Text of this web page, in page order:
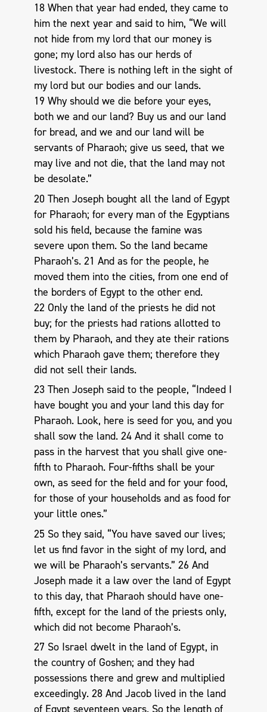
18 When that year had ended, they came to
him the next year and said to him, “We will
not hide from my lord that our money is
gone; my lord also has our herds of
livestock. There is nothing left in the sight of
my lord but our bodies and our lands.
19 Why should we die before your eyes,
both we and our land? Buy us and our land
for bread, and we and our land will be
servants of Pharaoh; give us seed, that we
may live and not die, that the land may not
be desolate.”
20 Then Joseph bought all the land of Egypt
for Pharaoh; for every man of the Egyptians
sold his field, because the famine was
severe upon them. So the land became
Pharaoh’s. 21 And as for the people, he
moved them into the cities, from one end of
the borders of Egypt to the other end.
22 Only the land of the priests he did not
buy; for the priests had rations allotted to
them by Pharaoh, and they ate their rations
which Pharaoh gave them; therefore they
did not sell their lands.
23 Then Joseph said to the people, “Indeed I
have bought you and your land this day for
Pharaoh. Look, here is seed for you, and you
shall sow the land. 24 And it shall come to
pass in the harvest that you shall give one-
fifth to Pharaoh. Four-fifths shall be your
own, as seed for the field and for your food,
for those of your households and as food for
your little ones.”
25 So they said, “You have saved our lives;
let us find favor in the sight of my lord, and
we will be Pharaoh’s servants.” 26 And
Joseph made it a law over the land of Egypt
to this day, that Pharaoh should have one-
fifth, except for the land of the priests only,
which did not become Pharaoh’s.
27 So Israel dwelt in the land of Egypt, in
the country of Goshen; and they had
possessions there and grew and multiplied
exceedingly. 28 And Jacob lived in the land